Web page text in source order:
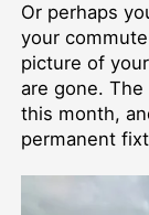
Or perhaps
your
picture of
are gone.
this month,
permanent